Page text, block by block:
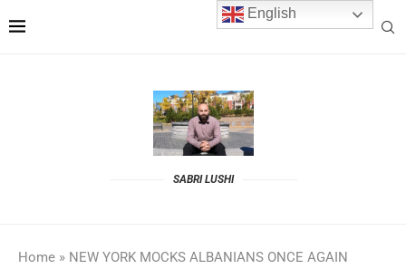
SABRI LUSHI
Home » NEW YORK MOCKS ALBANIANS ONCE AGAIN
English